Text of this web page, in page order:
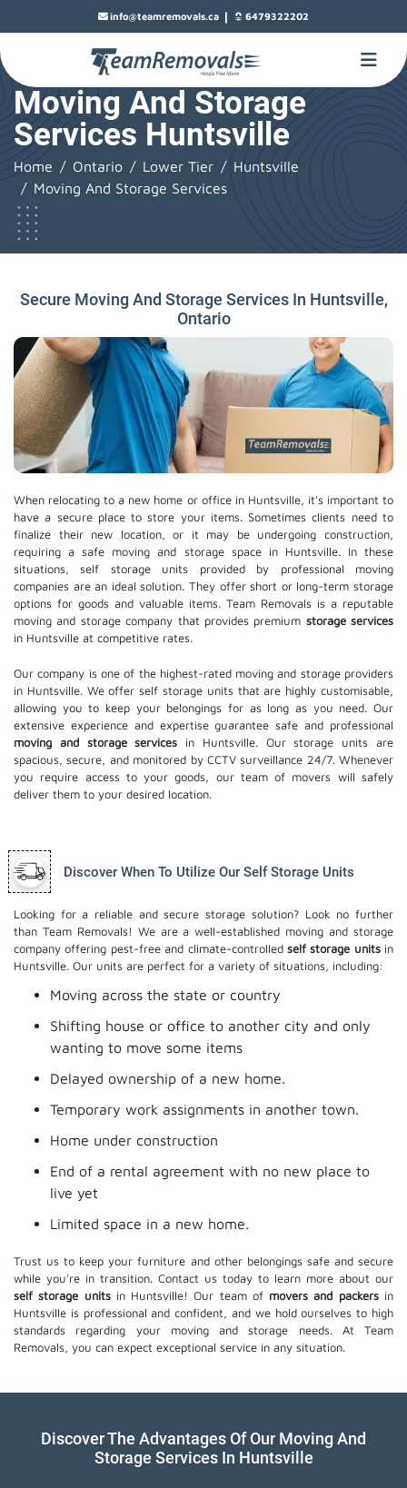
info@teamremovals.ca | 6479322202
Moving And Storage
Services Huntsville
Home Ontario Lower Tier
Huntsville
Moving And Storage Services
Secure Moving And Storage Services In Huntsville,
Ontario
When relocating to a new home or office in Huntsville, it's important to
have a secure place to store your items. Sometimes clients need to
finalize their new location, or it may be undergoing construction,
requiring a safe moving and storage space in Huntsville. In these
situations, self storage units provided by professional moving
companies are an ideal solution. They offer short or long-term storage
options for goods and valuable items. Team Removals is a reputable
moving and storage company that provides premium storage services
in Huntsville at competitive rates.
Our company is one of the highest-rated moving and storage providers
in Huntsville. We offer self storage units that are highly customisable,
allowing you to keep your belongings for as long as you need. Our
extensive experience and expertise guarantee safe and professional
moving and storage services in Huntsville. Our storage units are
spacious, secure, and monitored by CCTV surveillance 24/7. Whenever
you require access to your goods, our team of movers will safely
deliver them to your desired location.
Discover When To Utilize Our Self Storage Units
Looking for a reliable and secure storage solution? Look no further
than Team Removals! We are a well-established moving and storage
company offering pest-free and climate-controlled self storage unitsin
Huntsville. Our units are perfect for a variety of situations, including:
Moving across the state or country
Shifting house or office to another city and only
wanting to move some items
Delayed ownership of a new home.
Temporary work assignments in another town.
Home under construction
End of a rental agreement with no new place to
live yet
Limited space in a new home.
Trust us to keep your furniture and other belongings safe and secure
while you're in transition. Contact us today to learn more about our
self storage unitsin Huntsville! Our team of movers and packersin
Huntsville is professional and confident, and we hold ourselves to high
standards regarding your moving and storage needs. At Team
Removals, you can expect exceptional service in any situation.
Discover The Advantages Of Our Moving And
Storage Services In Huntsville